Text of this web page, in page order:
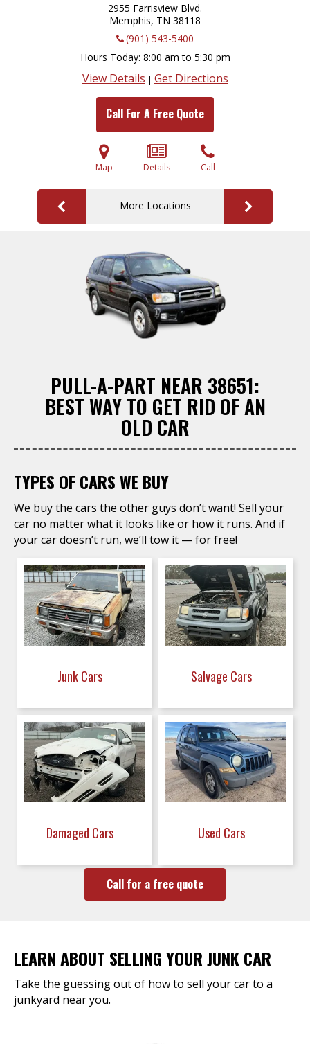
2955 Farrisview Blvd.
Memphis, TN 38118
(901) 543-5400
Hours Today 8:00 am to 5:30 pm
View Details | Get Directions
Call For A Free Quote
Map Details Call
More Locations
PULL-A-PART NEAR 38651:
BEST WAY TO GET RID OF AN
OLD CAR
TYPES OF CARS WE BUY
We buy the cars the other guys don’t want! Sell your
car no matter what it looks like or how it runs. And if
your car doesn’t run, we’ll tow it — for free!
Junk Cars Salvage Cars
Damaged Cars Used Cars
Call for a free quote
LEARN ABOUT SELLING YOUR JUNK CAR
Take the guessing out of how to sell your car to a
junkyard near you.